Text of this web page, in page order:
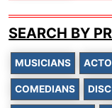
SEARCH BY
MUSICIANS
COMEDIANS